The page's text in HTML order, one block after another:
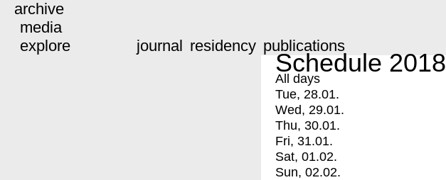
archive
media
explore
journal residency publications
Schedule 2018
All days
Tue, 28.01.
Wed, 29.01.
Thu, 30.01.
Fri, 31.01.
Sat, 01.02.
Sun, 02.02.